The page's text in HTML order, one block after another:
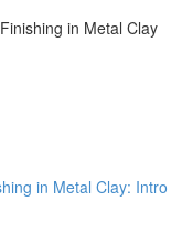
in Metal Clay
in Metal Clay: Intro